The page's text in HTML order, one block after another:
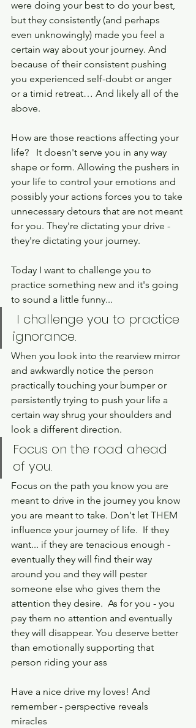
were doing your best to do your best,
but they consistently (and perhaps
even unknowingly) made you feel a
certain way about your journey. And
because of their consistent pushing
you experienced self-doubt or anger
or a timid retreat… And likely all of the
above.
How are those reactions affecting your
life?   It doesn't serve you in any way
shape or form. Allowing the pushers in
your life to control your emotions and
possibly your actions forces you to take
unnecessary detours that are not meant
for you. They're dictating your drive -
they're dictating your journey.
Today I want to challenge you to
practice something new and it's going
to sound a little funny...
ignorance.
When you look into the rearview mirror
and awkwardly notice the person
practically touching your bumper or
persistently trying to push your life a
certain way shrug your shoulders and
look a different direction.
Focus on the road ahead
of you.
Focus on the path you know you are
meant to drive in the journey you know
you are meant to take. Don't let THEM
influence your journey of life.  If they
want... if they are tenacious enough -
eventually they will find their way
around you and they will pester
someone else who gives them the
attention they desire.  As for you - you
pay them no attention and eventually
they will disappear. You deserve better
than emotionally supporting that
person riding your ass
Have a nice drive my loves! And
remember - perspective reveals
miracles